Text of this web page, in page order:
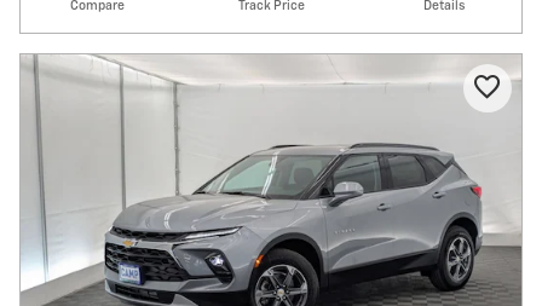
Compare Track Price Details